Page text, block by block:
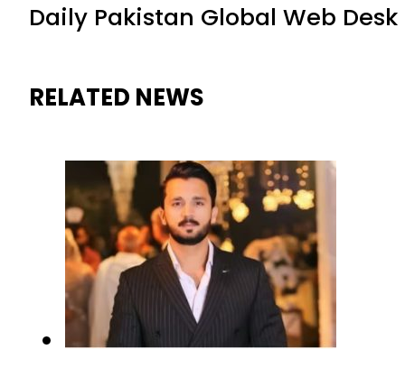
Daily Pakistan Global Web Desk
RELATED NEWS